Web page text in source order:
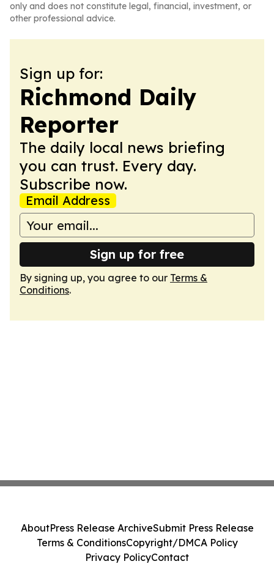
only and does not constitute legal, financial, investment, or
other professional advice.
Sign up for:
Richmond Daily
Reporter
The daily local news briefing
you can trust. Every day.
Subscribe now.
Email Address
Sign up for free
By signing up, you agree to our Terms &
Conditions.
AboutPress Release ArchiveSubmit Press Release
Terms & ConditionsCopyright/DMCA Policy
Privacy PolicyContact